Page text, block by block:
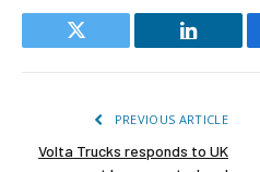
Twitter LinkedIn
PREVIOUS ARTICLE
Volta Trucks responds to UK